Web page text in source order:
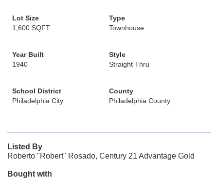
Lot Size
1,600 SQFT
Type
Townhouse
Year Built
1940
Style
Straight Thru
School District
Philadelphia City
County
Philadelphia County
Listed By
Roberto "Robert" Rosado, Century 21 Advantage Gold
Bought with